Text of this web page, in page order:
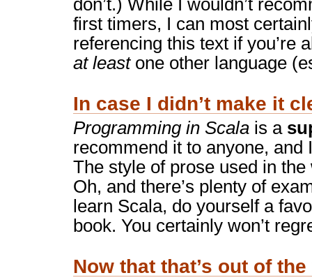
don’t.) While I wouldn’t
first timers, I can most
referencing this text if you’re
at leastone other language
In case I didn’t make it
Programming in Scala is a
recommend it to anyone, and
The style of prose used in
Oh, and there’s plenty of
learn Scala, do yourself a
book. You certainly won’t
Now that that’s out of